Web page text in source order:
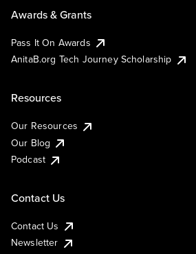
Awards & Grants
Pass It On Awards
AnitaB.org Tech Journey Scholarship
Resources
Our Resources
Our Blog
Podcast
Contact Us
Contact Us
Newsletter